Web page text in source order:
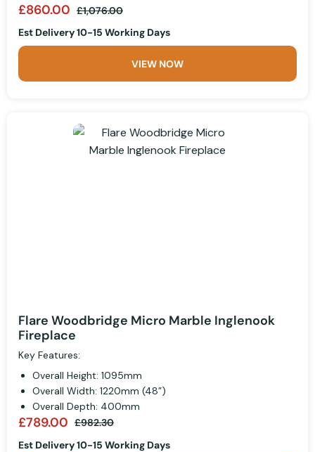
£860.00 £1,076.00
Est Delivery 10-15 Working Days
VIEW NOW
Flare Woodbridge Micro Marble Inglenook
Fireplace
Key Features:
Overall Height: 1095mm
Overall Width: 1220mm (48”)
Overall Depth: 400mm
£789.00 £982.30
Est Delivery 10-15 Working Days